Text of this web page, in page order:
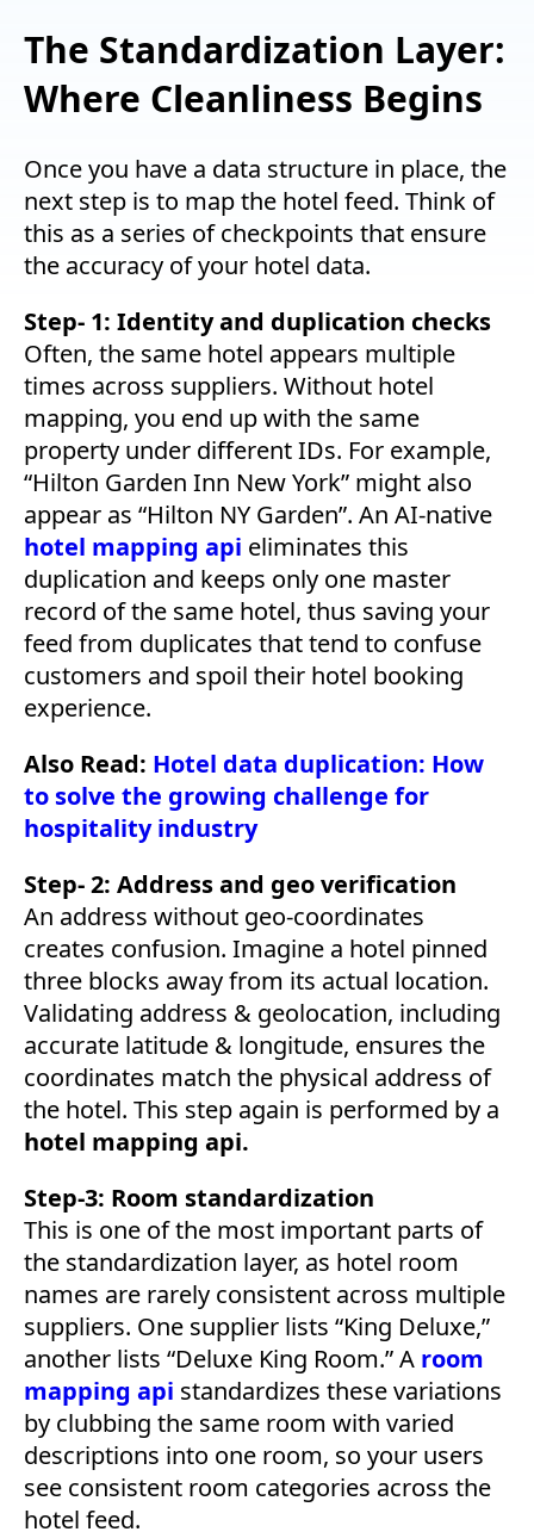
The Standardization Layer:
Where Cleanliness Begins
Once you have a data structure in place, the
next step is to map the hotel feed. Think of
this as a series of checkpoints that ensure
the accuracy of your hotel data.
Step- 1: Identity and duplication checks
Often, the same hotel appears multiple
times across suppliers. Without hotel
mapping, you end up with the same
property under different IDs. For example,
“Hilton Garden Inn New York” might also
appear as “Hilton NY Garden”. An AI-native
hotel mapping api eliminates this
duplication and keeps only one master
record of the same hotel, thus saving your
feed from duplicates that tend to confuse
customers and spoil their hotel booking
experience.
Also Read: Hotel data duplication: How
to solve the growing challenge for
hospitality industry
Step- 2: Address and geo verification
An address without geo-coordinates
creates confusion. Imagine a hotel pinned
three blocks away from its actual location.
Validating address & geolocation, including
accurate latitude & longitude, ensures the
coordinates match the physical address of
the hotel. This step again is performed by a
hotel mapping api.
Step-3: Room standardization
This is one of the most important parts of
the standardization layer, as hotel room
names are rarely consistent across multiple
suppliers. One supplier lists “King Deluxe,”
another lists “Deluxe King Room.” A room
mapping api standardizes these variations
by clubbing the same room with varied
descriptions into one room, so your users
see consistent room categories across the
hotel feed.